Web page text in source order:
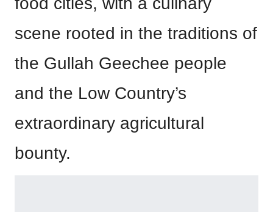
scene rooted in the traditions of
the Gullah Geechee people
and the Low Country’s
extraordinary agricultural
bounty.